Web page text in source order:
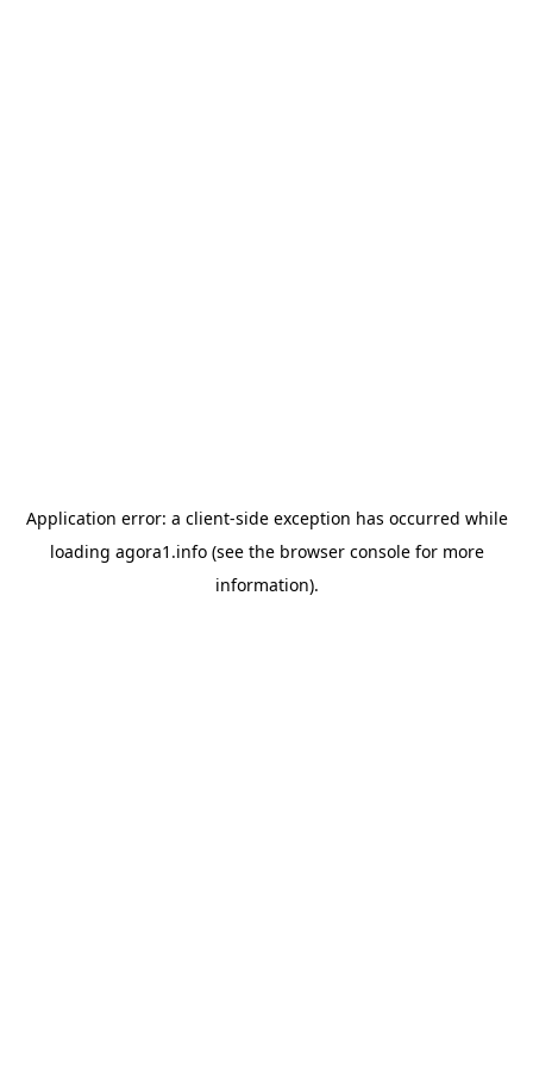
Application error: a client-side exception has occurred while
loading agora1.info(see the browser consolefor more
information).